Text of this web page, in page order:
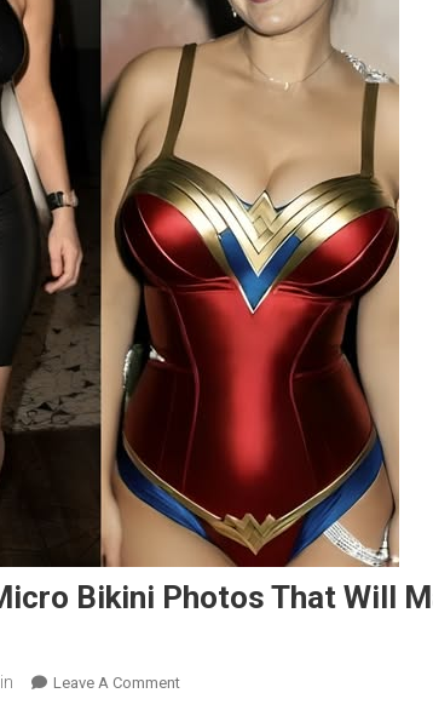
Bikini Photos That Will
Leave A CommentOn